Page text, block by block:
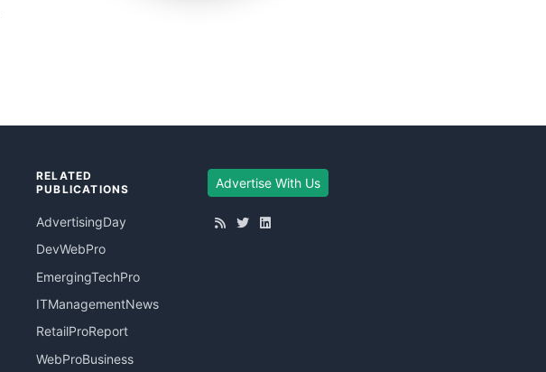
RELATED
PUBLICATIONS
AdvertisingDay
DevWebPro
EmergingTechPro
ITManagementNews
RetailProReport
WebProBusiness
Advertise With Us